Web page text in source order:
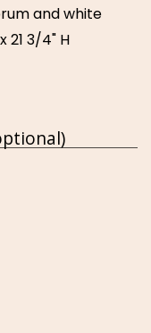
and white
21 3/4" H